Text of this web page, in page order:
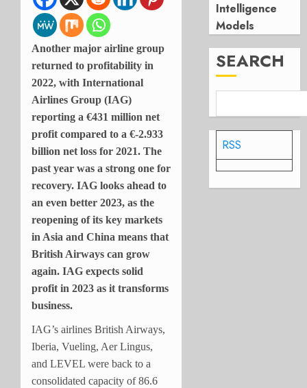
Another major airline group
returned to profitability in
2022, with International
Airlines Group (IAG)
reporting a €431 million net
profit compared to a €-2.933
billion net loss for 2021. The
past year was a strong one for
recovery. IAG looks ahead to
an even better 2023, as the
reopening of its key markets
in Asia and China means that
British Airways can grow
again. IAG expects solid
profit in 2023 as it transforms
business.
IAG’s airlines British Airways,
Iberia, Vueling, Aer Lingus,
and LEVEL were back to a
consolidated capacity of 86.6
Intelligence
Models
SEARCH
RSS